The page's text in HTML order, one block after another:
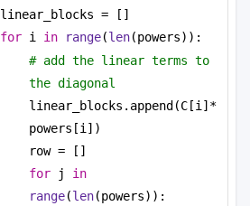
linear_blocks = []
for i in range(len(powers)):
# add the linear terms to
the diagonal
linear_blocks.append(C[i]*
powers[i])
row = []
for j in
range(len(powers)):